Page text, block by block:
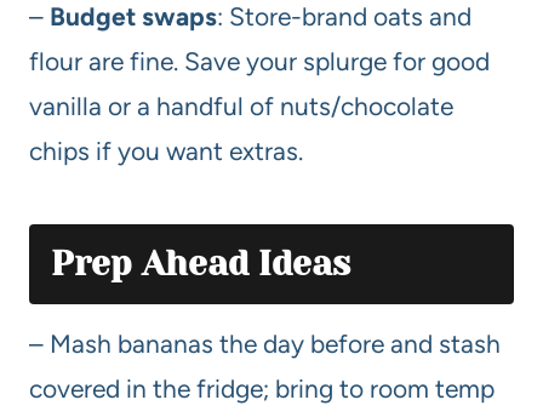
– Budget swaps: Store-brand oats and
flour are fine. Save your splurge for good
vanilla or a handful of nuts/chocolate
chips if you want extras.
Prep Ahead Ideas
– Mash bananas the day before and stash
covered in the fridge; bring to room temp